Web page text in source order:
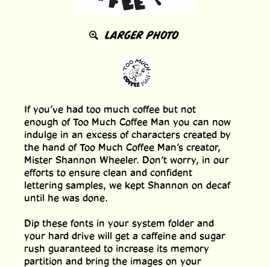
LARGER PHOTO
If you’ve had too much coffee but not
enough of Too Much Coffee Man you can now
indulge in an excess of characters created by
the hand of Too Much Coffee Man’s creator,
Mister Shannon Wheeler. Don’t worry, in our
efforts to ensure clean and confident
lettering samples, we kept Shannon on decaf
until he was done.
Dip these fonts in your system folder and
your hard drive will get a caffeine and sugar
rush guaranteed to increase its memory
partition and bring the images on your